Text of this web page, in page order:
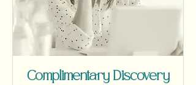
Complimentary Discovery